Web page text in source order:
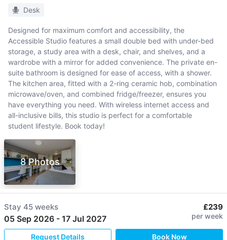
Desk
Designed for maximum comfort and accessibility, the
Accessible Studio features a small double bed with under-bed
storage, a study area with a desk, chair, and shelves, and a
wardrobe with a mirror for added convenience. The private en-
suite bathroom is designed for ease of access, with a shower.
The kitchen area, fitted with a 2-ring ceramic hob, combination
microwave/oven, and combined fridge/freezer, ensures you
have everything you need. With wireless internet access and
all-inclusive bills, this studio is perfect for a comfortable
student lifestyle. Book today!
8 Photos
Stay 45 weeks
05 Sep 2026 - 17 Jul 2027
£239
per week
Request Details Book Now